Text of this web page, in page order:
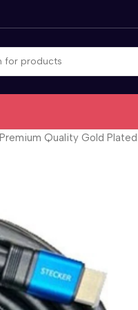
Quality Gold